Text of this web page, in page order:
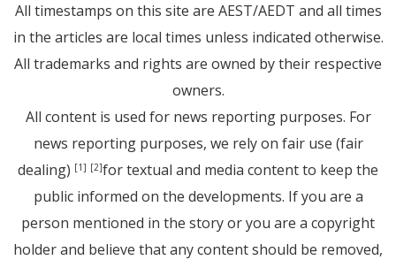
All timestamps on this site are AEST/AEDT and all times
in the articles are local times unless indicated otherwise.
All trademarks and rights are owned by their respective
owners.
All content is used for news reporting purposes. For
news reporting purposes, we rely on fair use (fair
dealing) [1] [2]for textual and media content to keep the
public informed on the developments. If you are a
person mentioned in the story or you are a copyright
holder and believe that any content should be removed,